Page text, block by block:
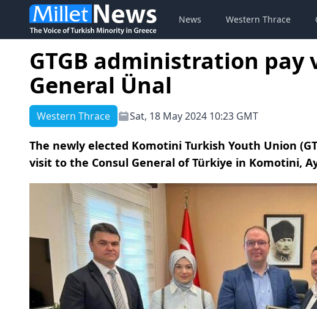
News Western Thrace
GTGB administration pay
General Ünal
Western Thrace Sat, 18 May 2024 10:23 GMT
The newly elected Komotini Turkish Youth Union
visit to the Consul General of Türkiye in Komotini,